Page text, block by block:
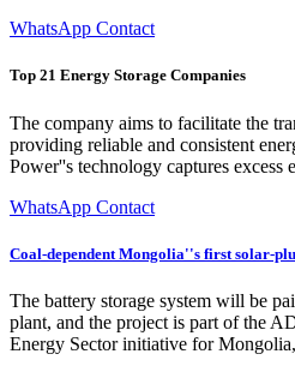
WhatsApp Contact
Top 21 Energy Storage Companies
The company aims to facilitate the
providing reliable and consistent
Power''s technology captures excess
WhatsApp Contact
Coal-dependent Mongolia''s first solar-
The battery storage system will be
plant, and the project is part of the
Energy Sector initiative for Mongolia,